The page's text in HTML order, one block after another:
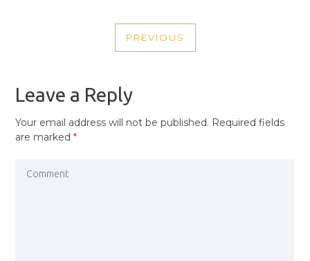
NAVIGATION
PREVIOUS
PREVIOUS
Leave a Reply
Your email address will not be published. Required fields
are marked*